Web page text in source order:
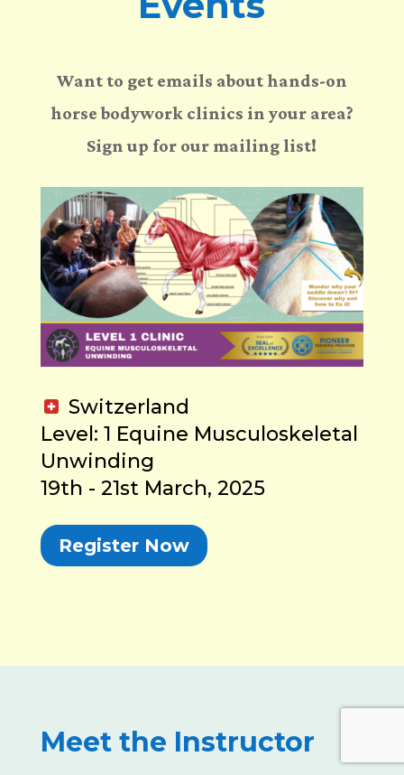
Want to get emails about hands-on
horse bodywork clinics in your area?
Sign up for our mailing list!
Switzerland
Level: 1 Equine Musculoskeletal
Unwinding
19th - 21st March, 2025
Register Now
Meet the Instructor